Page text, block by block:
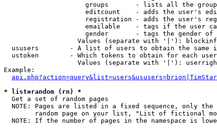
groups       - lists all the
editcount    - adds the user's
registration - adds the user's
emailable    - tags if the user
gender       - tags the gender
Values (separate with '|'):
ususers        - A list of users to obtain the same
  ustoken        - Which tokens to obtain for each user
Values (separate with '|'):
Example:
* list=random (rn) *
Get a set of random pages
NOTE: Pages are listed in a fixed sequence, only
random page on your list, "List of fictional
NOTE: If the number of pages in the namespace is